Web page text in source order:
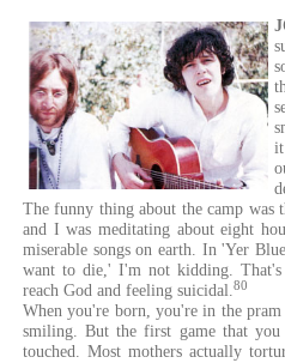
The funny thing about the camp was
and I was meditating about eight
miserable songs on earth. In 'Yer
want to die,' I'm not kidding.
reach God and feeling suicidal.80
When you're born, you're in the
smiling. But the first game that
touched. Most mothers actually